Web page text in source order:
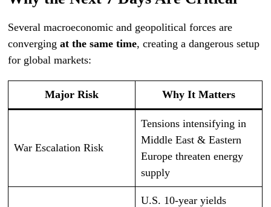
Several macroeconomic and geopolitical forces are
convergingat the same time, creating a dangerous setup
for global markets:
Major Risk Why It Matters
War Escalation Risk
Tensions intensifying in
Middle East & Eastern
Europe threaten energy
supply
U.S. 10-year yields